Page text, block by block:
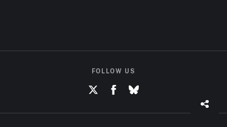
FOLLOW US